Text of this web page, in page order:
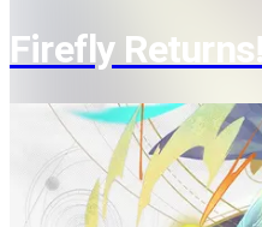
Firefly Returns!